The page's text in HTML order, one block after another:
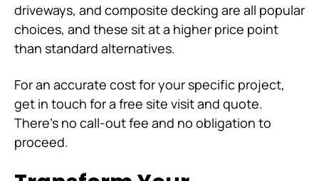
driveways, and composite decking are all popular
choices, and these sit at a higher price point
than standard alternatives.
For an accurate cost for your specific project,
get in touch for a free site visit and quote.
There's no call-out fee and no obligation to
proceed.